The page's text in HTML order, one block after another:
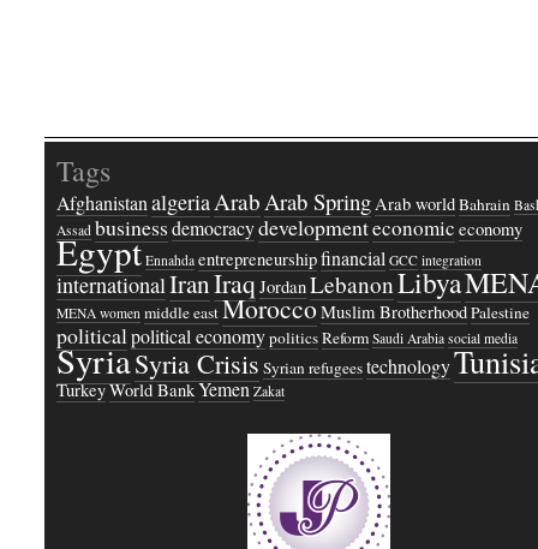
Tags
AfghanistanalgeriaArabArab SpringArab worldBahrain
Assad businessdemocracydevelopmenteconomic economy
Egypt Ennahda entrepreneurshipfinancial GCC integration
internationalIranIraqJordanLebanonLibya
MENA women middle eastMoroccoMuslim BrotherhoodPalestine
politicalpolitical economypoliticsReform Saudi Arabia social media
SyriaSyria Crisis Syrian refugeestechnology
TurkeyWorld BankYemen Zakat